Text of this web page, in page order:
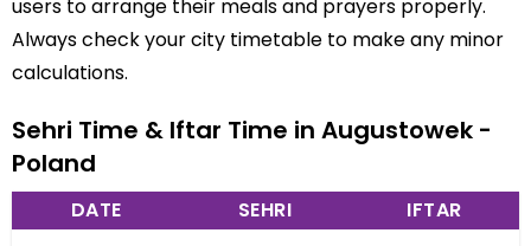
users to arrange their meals and prayers properly.
Always check your city timetable to make any minor
calculations.
Sehri Time & Iftar Time in Augustowek -
Poland
DATE SEHRI IFTAR